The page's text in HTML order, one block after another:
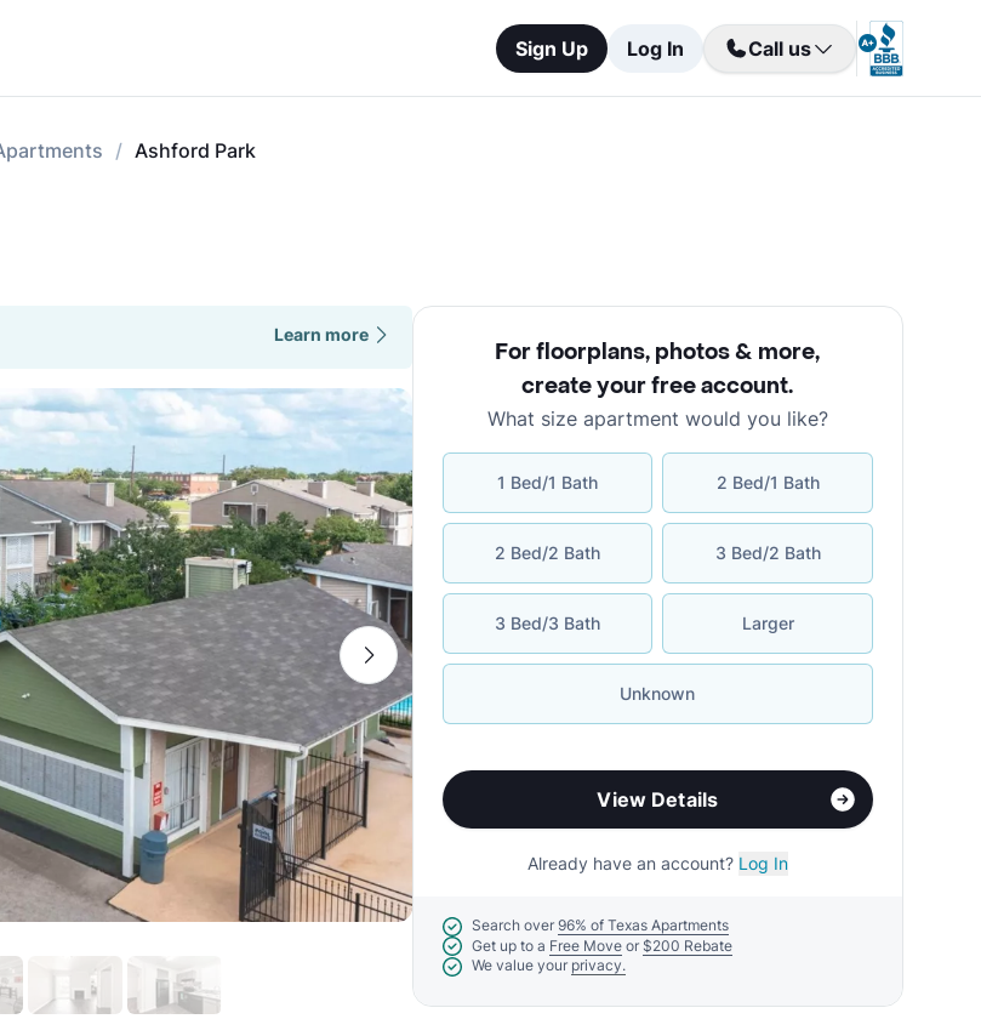
Sign Up Log In Call us
Ashford Park
Learn more
For floorplans, photos & more,
create your free account.
What size apartment would you like?
1 Bed/1 Bath 2 Bed/1 Bath
2 Bed/2 Bath 3 Bed/2 Bath
3 Bed/3 Bath Larger
Unknown
View Details
Already have an account? Log In
Search over 96% of Texas Apartments
Get up to a Free Move or $200 Rebate
We value your privacy.